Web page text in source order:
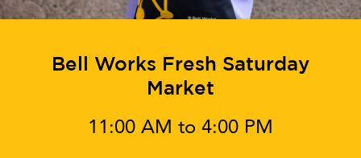
Bell Works Fresh Saturday
Market
11:00 AM to 4:00 PM